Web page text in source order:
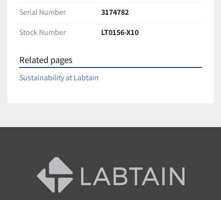
with minor cosmetic wear from normal use.
Ships securely packaged for safe arrival
Serial Number
3174782
Stock Number
LT0156-X10
Related pages
Sustainability at Labtain